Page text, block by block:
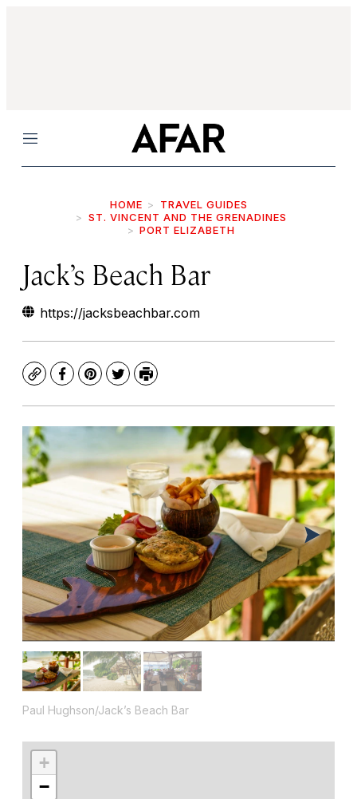
Menu
HOME
TRAVEL GUIDES
ST. VINCENT AND THE GRENADINES
PORT ELIZABETH
Jack’s Beach Bar
https://jacksbeachbar.com
CopyFacebook
Pinterest
TwitterPrint
Paul Hughson/Jack’s Beach Bar
+
−